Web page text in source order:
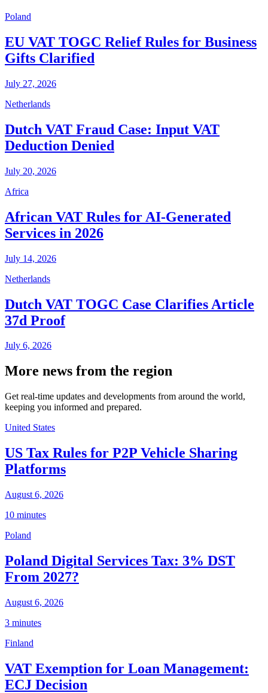
Poland
EU VAT TOGC Relief Rules for Business
Gifts Clarified
July 27, 2026
Netherlands
Dutch VAT Fraud Case: Input VAT
Deduction Denied
July 20, 2026
Africa
African VAT Rules for AI-Generated
Services in 2026
July 14, 2026
Netherlands
Dutch VAT TOGC Case Clarifies Article
37d Proof
July 6, 2026
More news from the region
Get real-time updates and developments from around the world,
keeping you informed and prepared.
United States
US Tax Rules for P2P Vehicle Sharing
Platforms
August 6, 2026
10 minutes
Poland
Poland Digital Services Tax: 3% DST
From 2027?
August 6, 2026
3 minutes
Finland
VAT Exemption for Loan Management:
ECJ Decision